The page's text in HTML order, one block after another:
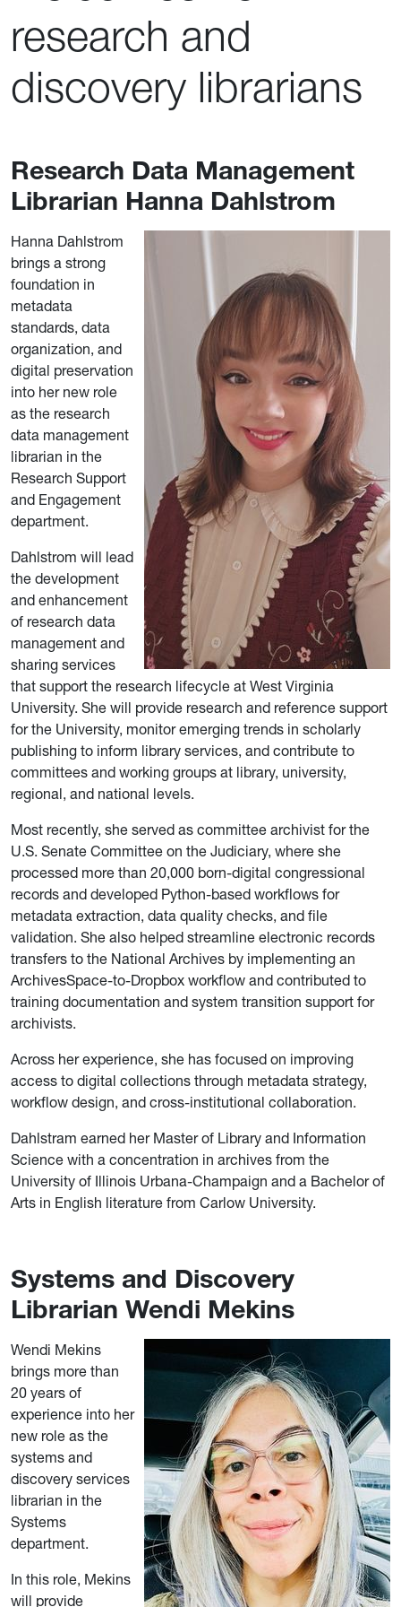
research and
discovery librarians
Research Data Management
Librarian Hanna Dahlstrom
Hanna Dahlstrom
brings a strong
foundation in
metadata
standards, data
organization, and
digital preservation
into her new role
as the research
data management
librarian in the
Research Support
and Engagement
department.
Dahlstrom will lead
the development
and enhancement
of research data
management and
sharing services
that support the research lifecycle at West Virginia
University. She will provide research and reference support
for the University, monitor emerging trends in scholarly
publishing to inform library services, and contribute to
committees and working groups at library, university,
regional, and national levels.
Most recently, she served as committee archivist for the
U.S. Senate Committee on the Judiciary, where she
processed more than 20,000 born-digital congressional
records and developed Python-based workflows for
metadata extraction, data quality checks, and file
validation. She also helped streamline electronic records
transfers to the National Archives by implementing an
ArchivesSpace-to-Dropbox workflow and contributed to
training documentation and system transition support for
archivists.
Across her experience, she has focused on improving
access to digital collections through metadata strategy,
workflow design, and cross-institutional collaboration.
Dahlstram earned her Master of Library and Information
Science with a concentration in archives from the
University of Illinois Urbana-Champaign and a Bachelor of
Arts in English literature from Carlow University.
Systems and Discovery
Librarian Wendi Mekins
Wendi Mekins
brings more than
20 years of
experience into her
new role as the
systems and
discovery services
librarian in the
Systems
department.
In this role, Mekins
will provide